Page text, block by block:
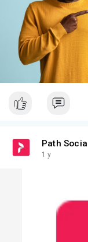
Path Social
1 y